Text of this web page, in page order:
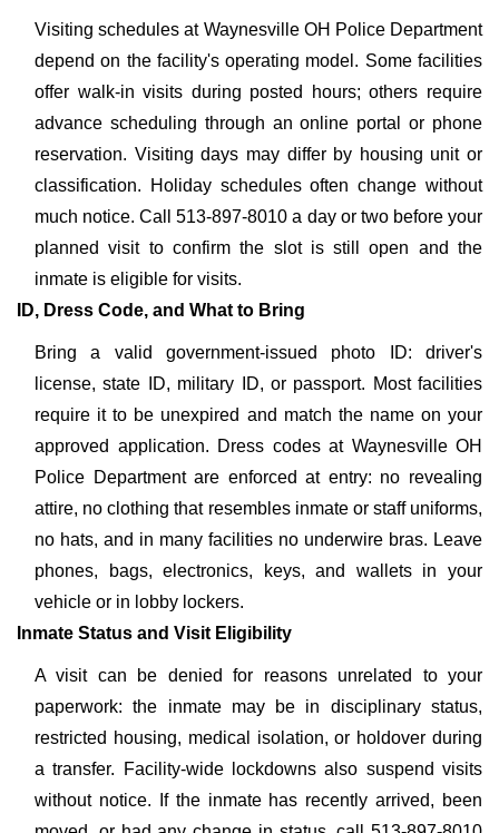
Visiting schedules at Waynesville OH Police Department
depend on the facility's operating model. Some facilities
offer walk-in visits during posted hours; others require
advance scheduling through an online portal or phone
reservation. Visiting days may differ by housing unit or
classification. Holiday schedules often change without
much notice. Call 513-897-8010 a day or two before your
planned visit to confirm the slot is still open and the
inmate is eligible for visits.
ID, Dress Code, and What to Bring
Bring a valid government-issued photo ID: driver's
license, state ID, military ID, or passport. Most facilities
require it to be unexpired and match the name on your
approved application. Dress codes at Waynesville OH
Police Department are enforced at entry: no revealing
attire, no clothing that resembles inmate or staff uniforms,
no hats, and in many facilities no underwire bras. Leave
phones, bags, electronics, keys, and wallets in your
vehicle or in lobby lockers.
Inmate Status and Visit Eligibility
A visit can be denied for reasons unrelated to your
paperwork: the inmate may be in disciplinary status,
restricted housing, medical isolation, or holdover during
a transfer. Facility-wide lockdowns also suspend visits
without notice. If the inmate has recently arrived, been